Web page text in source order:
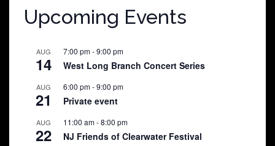
Upcoming Events
AUG
14
7:00 pm-9:00 pm
West Long Branch Concert Series
AUG
21
6:00 pm-9:00 pm
Private event
AUG
22
11:00 am-8:00 pm
NJ Friends of Clearwater Festival